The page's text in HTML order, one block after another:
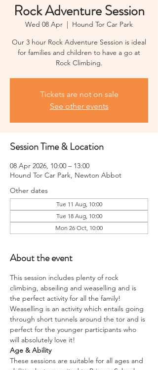
Rock Adventure Session
Wed 08 Apr
  |
Hound Tor Car Park
Our 3 hour Rock Adventure Session is ideal
for families and children to have a go at
Rock Climbing.
Tickets are not on sale
See other events
Session Time & Location
08 Apr 2026, 10:00 – 13:00
Hound Tor Car Park, Newton Abbot
Other dates
Tue 11 Aug, 10:00
Tue 18 Aug, 10:00
Mon 26 Oct, 10:00
About the event
This session includes plenty of rock
climbing, abseiling and weaselling and is
the perfect activity for all the family!
Weaselling is an activity which entails going
through short tunnels around the tor and is
perfect for the younger participants who
will absolutely love it!
Age & Ability
These sessions are suitable for all ages and